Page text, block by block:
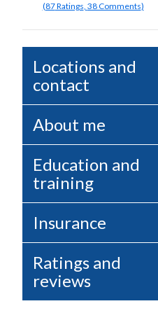
(87Ratings, 38 Comments)
Locations and
contact
About me
Education and
training
Insurance
Ratings and
reviews